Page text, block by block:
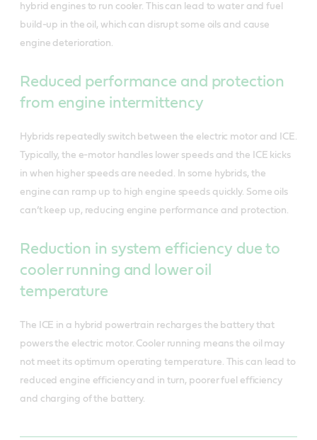
hybrid engines to run cooler. This can lead to water and fuel
build-up in the oil, which can disrupt some oils and cause
engine deterioration.
Reduced performance and protection
from engine intermittency
Hybrids repeatedly switch between the electric motor and ICE.
Typically, the e-motor handles lower speeds and the ICE kicks
in when higher speeds are needed. In some hybrids, the
engine can ramp up to high engine speeds quickly. Some oils
can’t keep up, reducing engine performance and protection.
Reduction in system efficiency due to
cooler running and lower oil
temperature
The ICE in a hybrid powertrain recharges the battery that
powers the electric motor. Cooler running means the oil may
not meet its optimum operating temperature. This can lead to
reduced engine efficiency and in turn, poorer fuel efficiency
and charging of the battery.